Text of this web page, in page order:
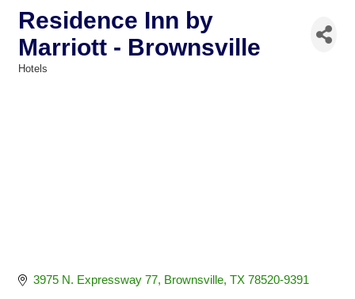
Residence Inn by
Marriott - Brownsville
Hotels
3975 N. Expressway 77 Brownsville TX 78520-9391